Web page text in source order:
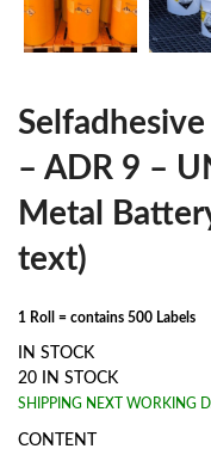
– ADR 9 –
Metal
text)
1 Roll = contains 500 Labels
IN STOCK
20 IN STOCK
SHIPPING NEXT WORKING
CONTENT